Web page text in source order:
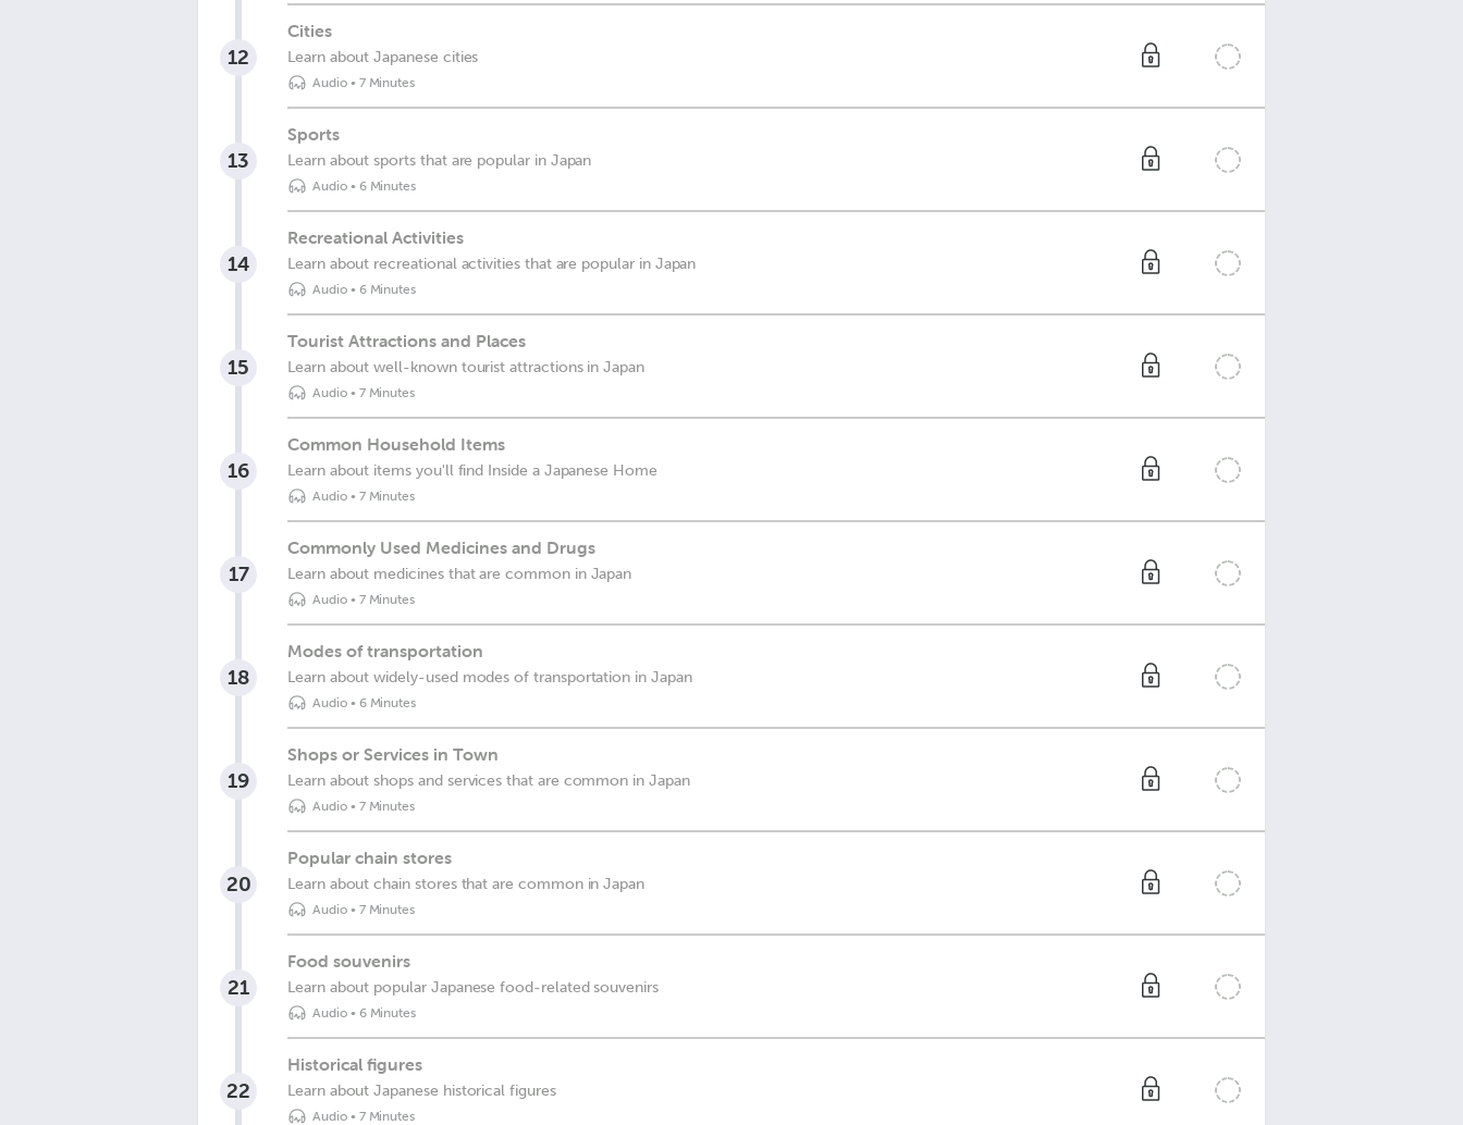
12
Cities
Learn about Japanese cities
Audio• 7 Minutes
13
Sports
Learn about sports that are popular in Japan
Audio• 6 Minutes
14
Recreational Activities
Learn about recreational activities that are popular in Japan
Audio• 6 Minutes
15
Tourist Attractions and Places
Learn about well-known tourist attractions in Japan
Audio• 7 Minutes
16
Common Household Items
Learn about items you'll find Inside a Japanese Home
Audio• 7 Minutes
17
Commonly Used Medicines and Drugs
Learn about medicines that are common in Japan
Audio• 7 Minutes
18
Modes of transportation
Learn about widely-used modes of transportation in Japan
Audio• 6 Minutes
19
Shops or Services in Town
Learn about shops and services that are common in Japan
Audio• 7 Minutes
20
Popular chain stores
Learn about chain stores that are common in Japan
Audio• 7 Minutes
21
Food souvenirs
Learn about popular Japanese food-related souvenirs
Audio• 6 Minutes
22
Historical figures
Learn about Japanese historical figures
Audio• 7 Minutes